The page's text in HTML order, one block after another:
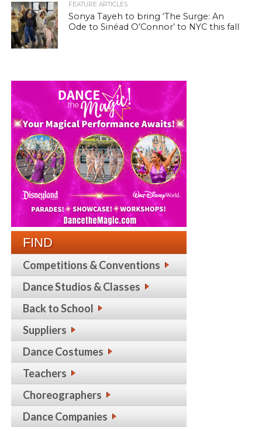
FEATURE ARTICLES
Sonya Tayeh to bring ‘The Surge: An
Ode to Sinéad O’Connor’ to NYC this fall
FIND
Competitions & Conventions
Dance Studios & Classes
Back to School
Suppliers
Dance Costumes
Teachers
Choreographers
Dance Companies